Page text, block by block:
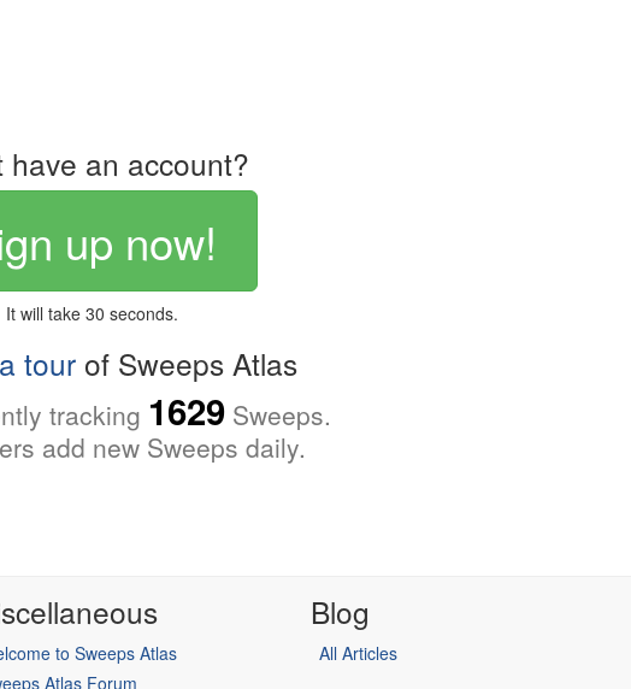
have an account?
up now!
It will take 30 seconds.
tour of Sweeps Atlas
tracking 1629Sweeps.
add new Sweeps daily.
to Sweeps Atlas
Atlas Forum
Blog
All Articles